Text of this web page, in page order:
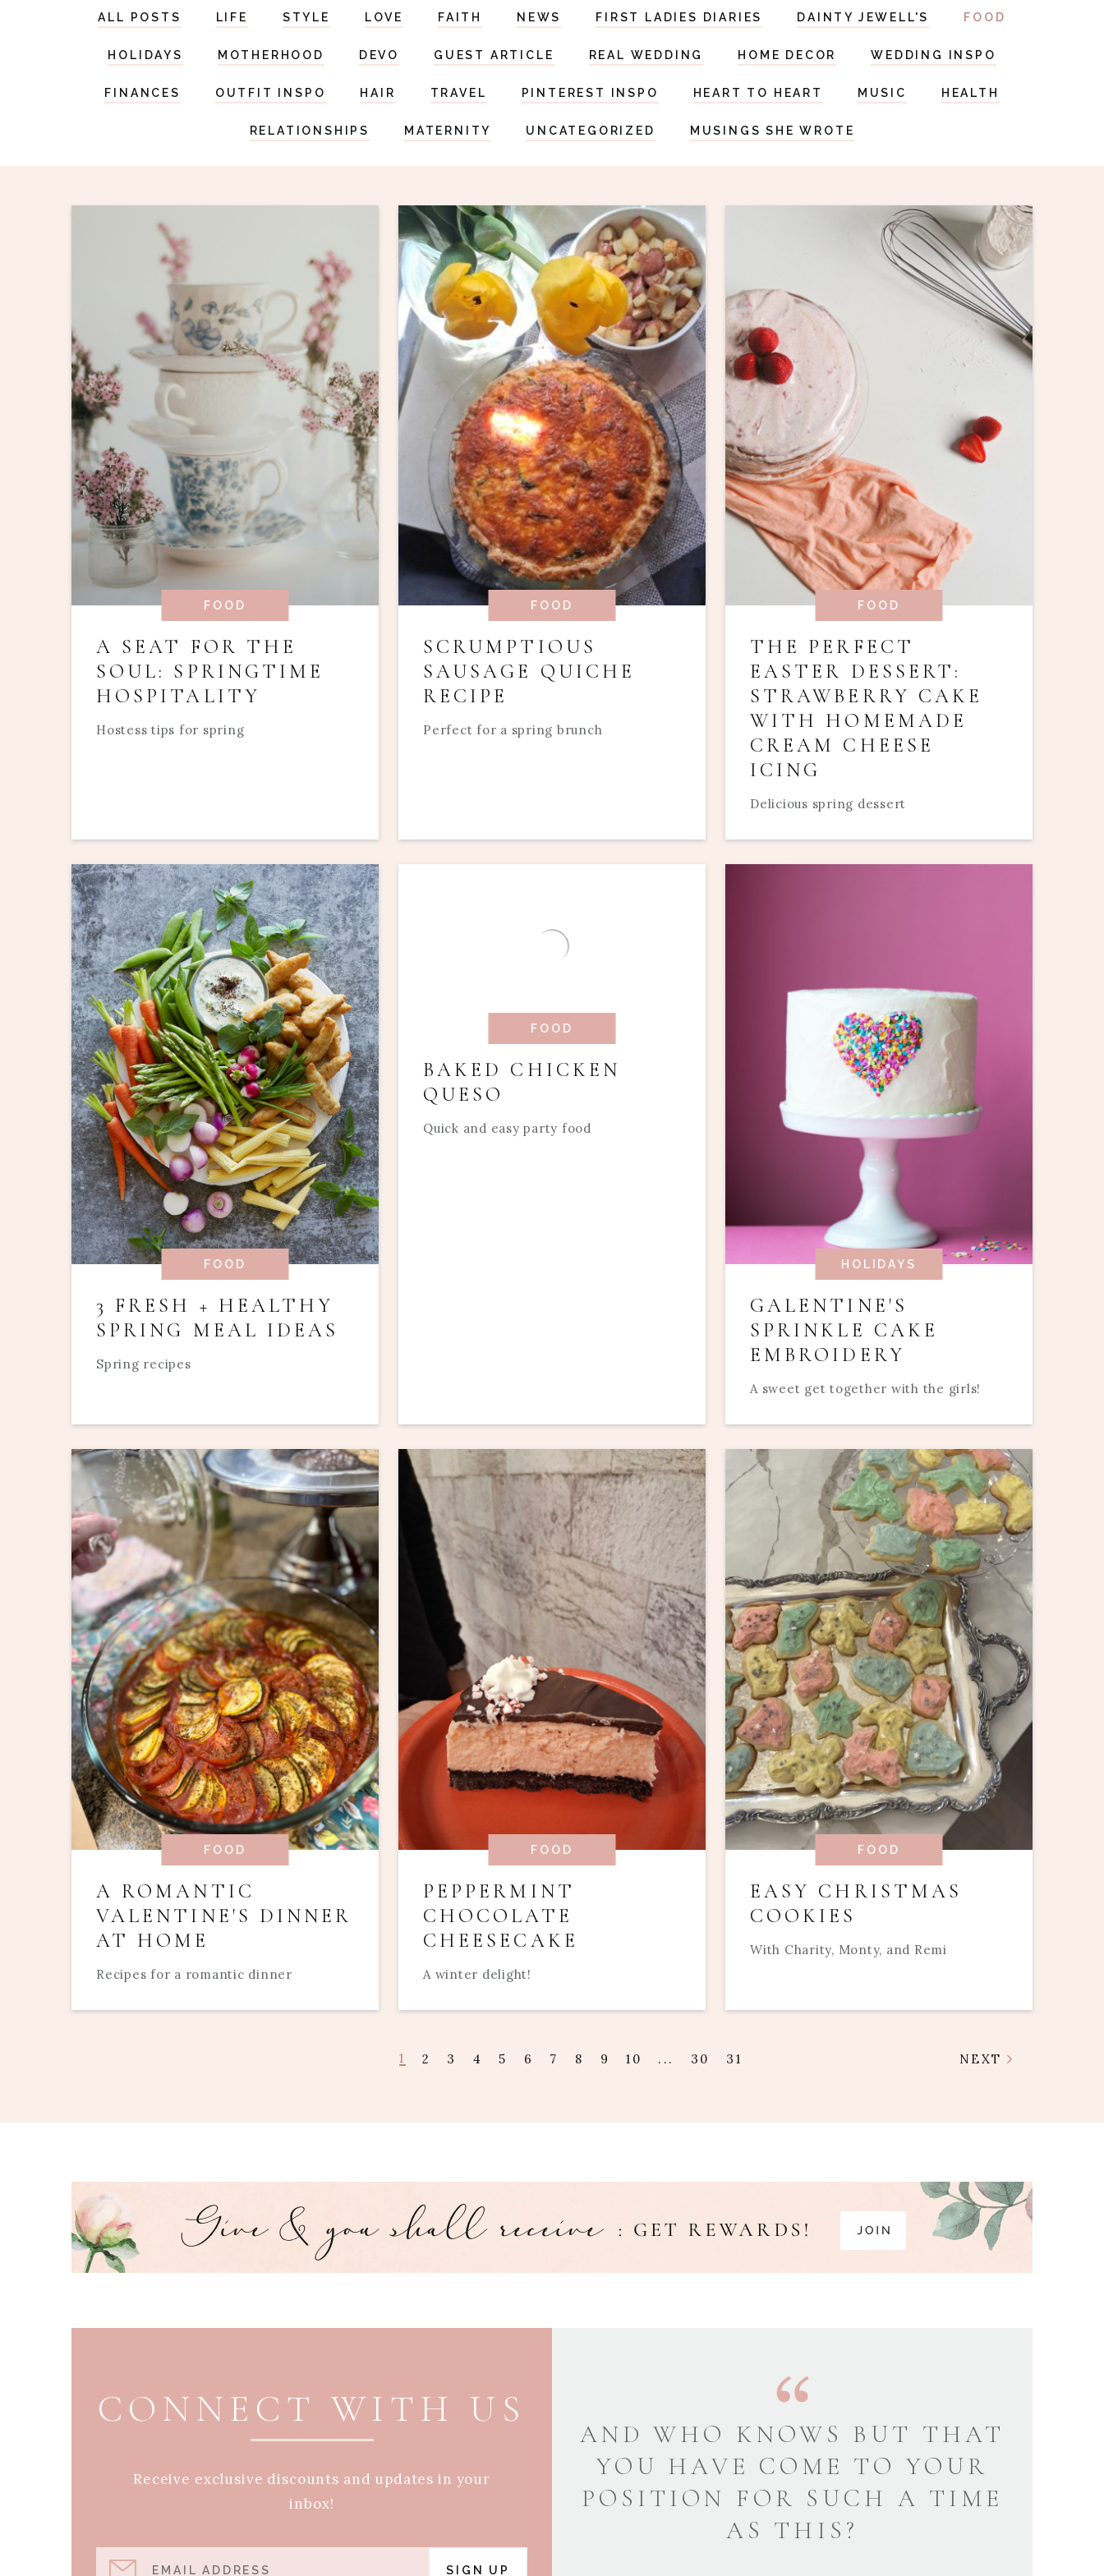
ALL POSTS LIFE STYLE LOVE FAITH NEWS FIRST LADIES DIARIES DAINTY JEWELL'S FOOD
HOLIDAYS MOTHERHOOD DEVO GUEST ARTICLE REAL WEDDING HOME DECOR WEDDING INSPO
FINANCES OUTFIT INSPO HAIR TRAVEL PINTEREST INSPO HEART TO HEART MUSIC HEALTH
RELATIONSHIPS MATERNITY UNCATEGORIZED MUSINGS SHE WROTE
FOOD
A SEAT FOR THE
SOUL: SPRINGTIME
HOSPITALITY
Hostess tips for spring
FOOD
SCRUMPTIOUS
SAUSAGE QUICHE
RECIPE
Perfect for a spring brunch
FOOD
THE PERFECT
EASTER DESSERT:
STRAWBERRY CAKE
WITH HOMEMADE
CREAM CHEESE
ICING
Delicious spring dessert
FOOD
3 FRESH + HEALTHY
SPRING MEAL IDEAS
Spring recipes
FOOD
BAKED CHICKEN
QUESO
Quick and easy party food
HOLIDAYS
GALENTINE'S
SPRINKLE CAKE
EMBROIDERY
A sweet get together with the girls!
FOOD
A ROMANTIC
VALENTINE'S DINNER
AT HOME
Recipes for a romantic dinner
FOOD
PEPPERMINT
CHOCOLATE
CHEESECAKE
A winter delight!
FOOD
EASY CHRISTMAS
COOKIES
With Charity, Monty, and Remi
1 2 3 4 5 6 7 8 9 10 ... 30 31 NEXT
CONNECT WITH US
Receive exclusive discounts and updates in your
inbox!
EMAIL ADDRESS SIGN UP
AND WHO KNOWS BUT THAT
YOU HAVE COME TO YOUR
POSITION FOR SUCH A TIME
AS THIS?